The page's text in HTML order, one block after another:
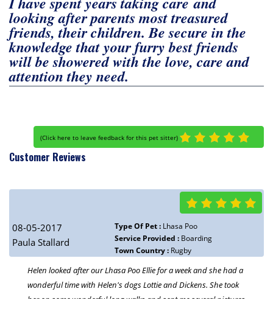
looking after parents most treasured
friends, their children. Be secure in the
knowledge that your furry best friends
will be showered with the love, care and
attention they need.
(Click here to leave feedback for this pet sitter)
Customer Reviews
08-05-2017
Paula Stallard
Type Of Pet : Lhasa Poo
Service Provided : Boarding
Town Country : Rugby
Helen looked after our Lhasa Poo Ellie for a week and she had a
wonderful time with Helen's dogs Lottie and Dickens. She took
her on some wonderful long walks and sent me several pictures